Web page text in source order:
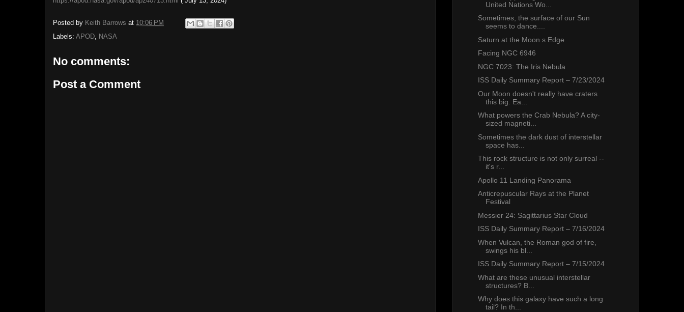
Posted by Keith Barrows at 10:06 PM
Labels: APOD NASA
No comments:
Post a Comment
United Nations Wo...
Sometimes, the surface of our Sun
seems to dance....
Saturn at the Moon s Edge
Facing NGC 6946
NGC 7023: The Iris Nebula
ISS Daily Summary Report – 7/23/2024
Our Moon doesn't really have craters
this big. Ea...
What powers the Crab Nebula? A city-
sized magneti...
Sometimes the dark dust of interstellar
space has...
This rock structure is not only surreal --
it's r...
Apollo 11 Landing Panorama
Anticrepuscular Rays at the Planet
Festival
Messier 24: Sagittarius Star Cloud
ISS Daily Summary Report – 7/16/2024
When Vulcan, the Roman god of fire,
swings his bl...
ISS Daily Summary Report – 7/15/2024
What are these unusual interstellar
structures? B...
Why does this galaxy have such a long
tail? In th...